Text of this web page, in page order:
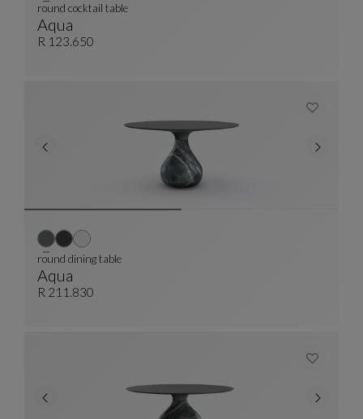
Aqua
Round Cocktail Table
See Full Description
round cocktail table
R 123.650
Aqua
Round Dining Table
See Full Description
round dining table
R 211.830